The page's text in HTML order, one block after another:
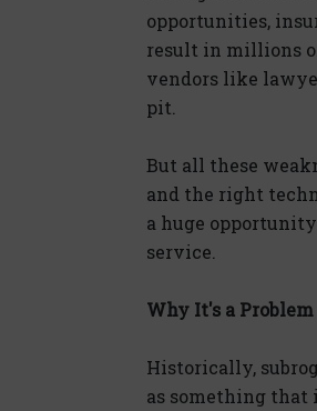
opportunities,
result in millions
vendors like
pit.
But all these
and the right
a huge
service.
Why It's a Problem
Historically,
as something that